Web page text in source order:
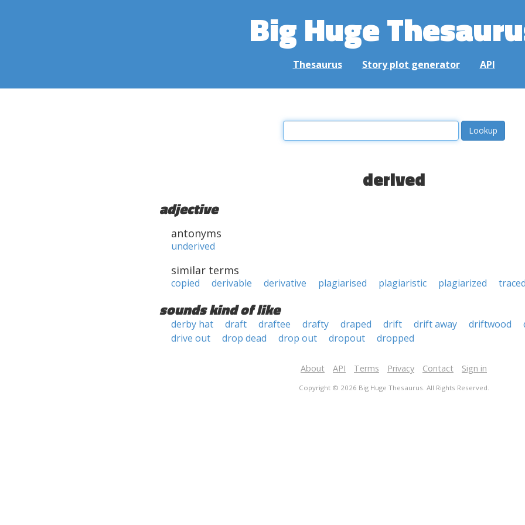
Big Huge
Thesaurus Story plot generator API
derived
adjective
antonyms
underived
similar terms
copied derivable derivative plagiarised plagiaristic plagiarized
sounds kind of like
derby hat draft draftee drafty draped drift drift away driftwood
drive out
drop dead drop out dropout dropped
About API Terms Privacy Contact Sign in
Copyright © 2026 Big Huge Thesaurus. All Rights Reserved.